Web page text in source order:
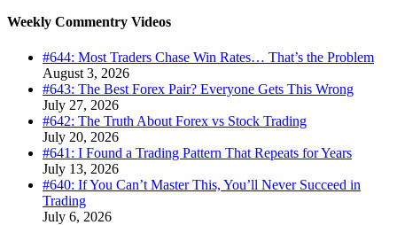
Weekly Commentry Videos
#644: Most Traders Chase Win Rates… That’s the Problem
August 3, 2026
#643: The Best Forex Pair? Everyone Gets This Wrong
July 27, 2026
#642: The Truth About Forex vs Stock Trading
July 20, 2026
#641: I Found a Trading Pattern That Repeats for Years
July 13, 2026
#640: If You Can’t Master This, You’ll Never Succeed in
Trading
July 6, 2026